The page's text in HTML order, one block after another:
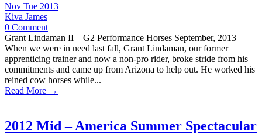
Nov Tue 2013
Kiva James
0 Comment
Grant Lindaman II – G2 Performance Horses September, 2013
When we were in need last fall, Grant Lindaman, our former
apprenticing trainer and now a non-pro rider, broke stride from his
commitments and came up from Arizona to help out. He worked his
reined cow horses while...
Read More →
2012 Mid – America Summer Spectacular